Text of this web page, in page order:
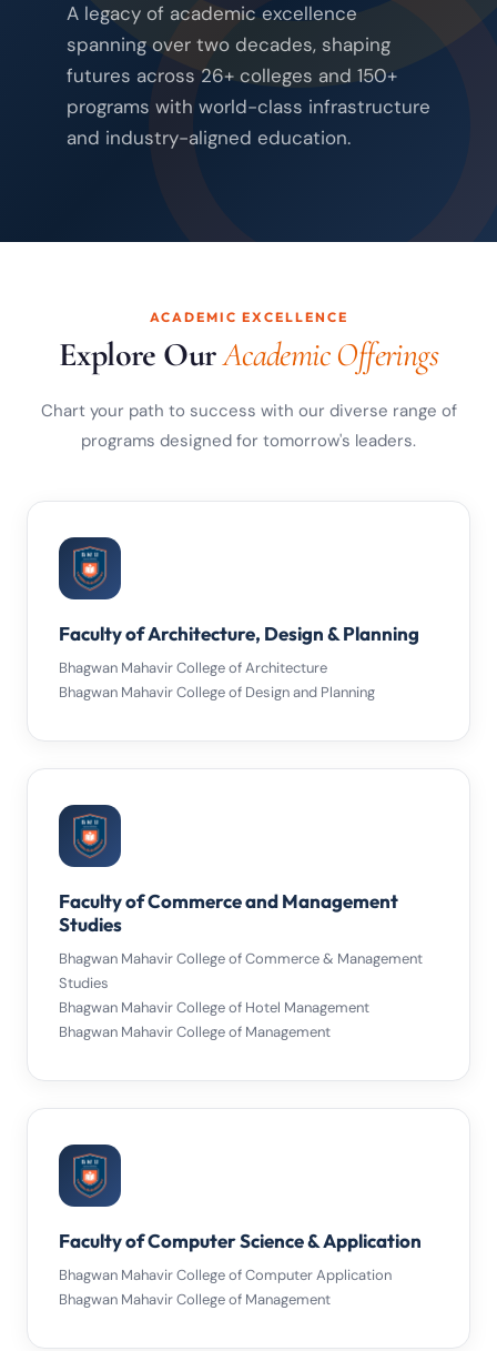
A legacy of academic excellence
spanning over two decades, shaping
futures across 26+ colleges and 150+
programs with world-class infrastructure
and industry-aligned education.
ACADEMIC EXCELLENCE
Explore OurAcademic Offerings
Chart your path to success with our diverse range of
programs designed for tomorrow's leaders.
Faculty of Architecture, Design & Planning
Bhagwan Mahavir College of Architecture
Bhagwan Mahavir College of Design and Planning
Faculty of Commerce and Management
Studies
Bhagwan Mahavir College of Commerce & Management
Studies
Bhagwan Mahavir College of Hotel Management
Bhagwan Mahavir College of Management
Faculty of Computer Science & Application
Bhagwan Mahavir College of Computer Application
Bhagwan Mahavir College of Management